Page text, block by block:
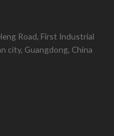
Road, First Industrial
city, Guangdong, China